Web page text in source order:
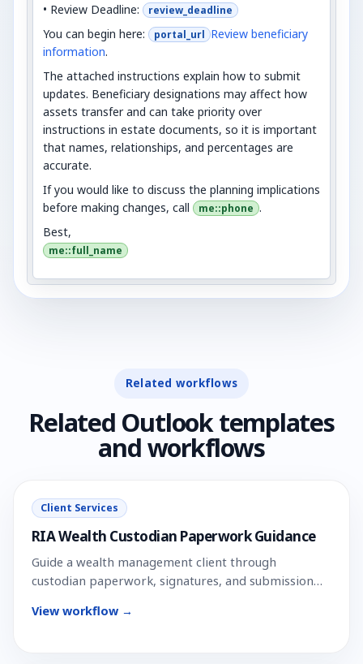
• Review Deadline: review_deadline
You can begin here: portal_url Review beneficiary
information.
The attached instructions explain how to submit
updates. Beneficiary designations may affect how
assets transfer and can take priority over
instructions in estate documents, so it is important
that names, relationships, and percentages are
accurate.
If you would like to discuss the planning implications
before making changes, call
me::phone .
Best,
me::full_name
Related workflows
Related Outlook templates
and workflows
Client Services
RIA Wealth Custodian Paperwork Guidance
Guide a wealth management client through
custodian paperwork, signatures, and submission
View workflow →